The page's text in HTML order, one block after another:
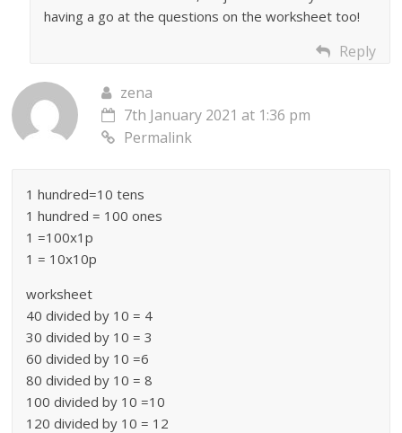
having a go at the questions on the worksheet too!
Reply
zena
7th January 2021 at 1:36 pm
Permalink
1 hundred=10 tens
1 hundred = 100 ones
1 =100x1p
1 = 10x10p
worksheet
40 divided by 10 = 4
30 divided by 10 = 3
60 divided by 10 =6
80 divided by 10 = 8
100 divided by 10 =10
120 divided by 10 = 12